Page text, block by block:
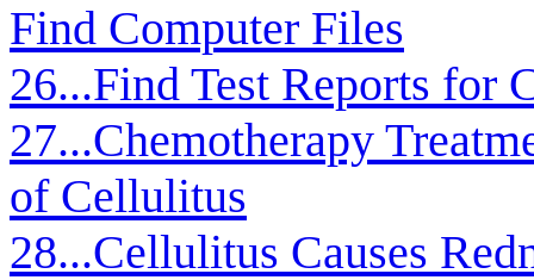
Find Computer Files
26...Find Test Reports for
27...Chemotherapy
of Cellulitus
28...Cellulitus Causes